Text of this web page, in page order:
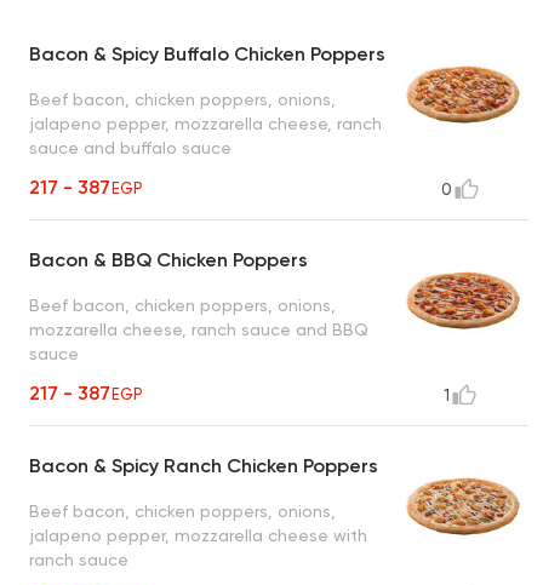
Bacon & Spicy Buffalo Chicken Poppers
Beef bacon, chicken poppers, onions,
jalapeno pepper, mozzarella cheese, ranch
sauce and buffalo sauce
217 - 387EGP 0
Bacon & BBQ Chicken Poppers
Beef bacon, chicken poppers, onions,
mozzarella cheese, ranch sauce and BBQ
sauce
217 - 387EGP 1
Bacon & Spicy Ranch Chicken Poppers
Beef bacon, chicken poppers, onions,
jalapeno pepper, mozzarella cheese with
ranch sauce